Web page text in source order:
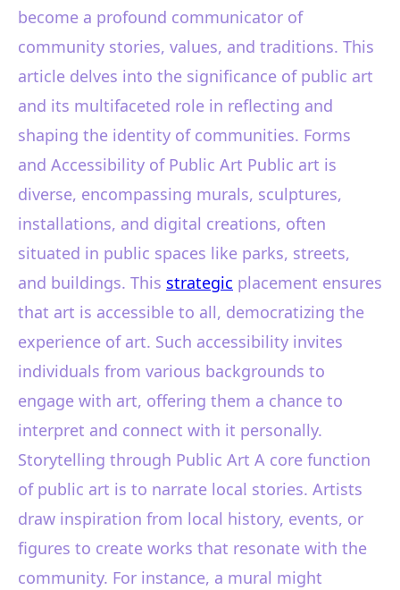
become a profound communicator of
community stories, values, and traditions. This
article delves into the significance of public art
and its multifaceted role in reflecting and
shaping the identity of communities. Forms
and Accessibility of Public Art Public art is
diverse, encompassing murals, sculptures,
installations, and digital creations, often
situated in public spaces like parks, streets,
and buildings. This strategic placement ensures
that art is accessible to all, democratizing the
experience of art. Such accessibility invites
individuals from various backgrounds to
engage with art, offering them a chance to
interpret and connect with it personally.
Storytelling through Public Art A core function
of public art is to narrate local stories. Artists
draw inspiration from local history, events, or
figures to create works that resonate with the
community. For instance, a mural might